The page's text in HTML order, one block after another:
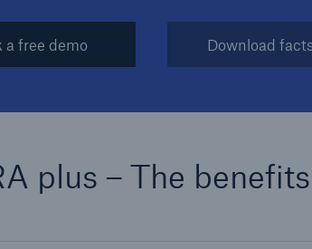
a free demo Download
plus – The